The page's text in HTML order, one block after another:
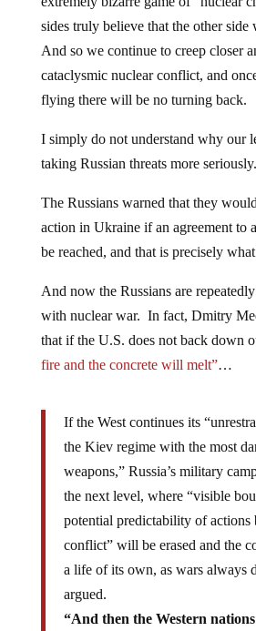
sides truly believe that the other
And so we continue to creep closer
cataclysmic nuclear conflict, and
flying there will be no turning back.
I simply do not understand why our
taking Russian threats more seriously.
The Russians warned that they
action in Ukraine if an agreement to
be reached, and that is precisely
And now the Russians are
with nuclear war. In fact, Dmitry
that if the U.S. does not back down
fire and the concrete will melt”…
If the West continues its
the Kiev regime with the most
weapons,” Russia’s military
the next level, where “visible
potential predictability of actions
conflict” will be erased and the
a life of its own, as wars always
argued.
“And then the Western